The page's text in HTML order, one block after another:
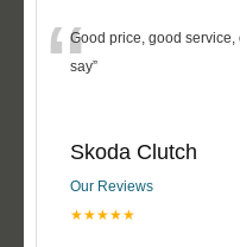
“Good price, good service,
say”
Skoda Clutch
Our Reviews
★★★★★